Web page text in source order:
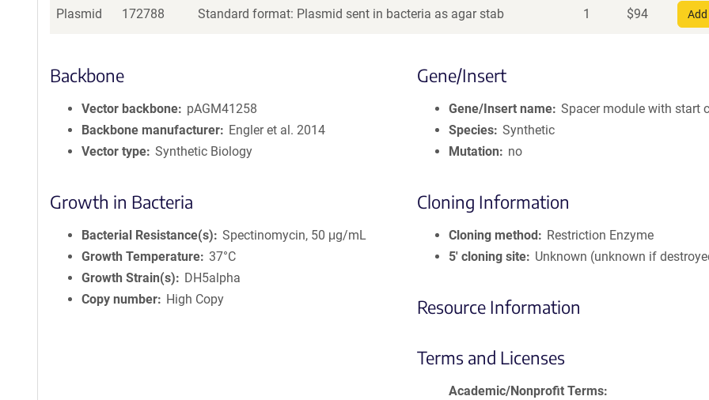
Plasmid 172788 Standard format: Plasmid sent in bacteria as agar stab 1 $94
Backbone
Vector backbone
pAGM41258
Backbone manufacturer
Engler et al. 2014
Vector type Synthetic Biology
Growth in Bacteria
Bacterial Resistance(s)
Spectinomycin, 50 μg/mL
Growth Temperature 37°C
Growth Strain(s)
DH5alpha
Copy number
High Copy
Gene/Insert
Gene/Insert name Spacer module with start
Species Synthetic
Mutation
no
Cloning Information
Cloning method
Restriction Enzyme
5′ cloning site
Unknown (unknown if
Resource Information
Terms and Licenses
Academic/Nonprofit Terms